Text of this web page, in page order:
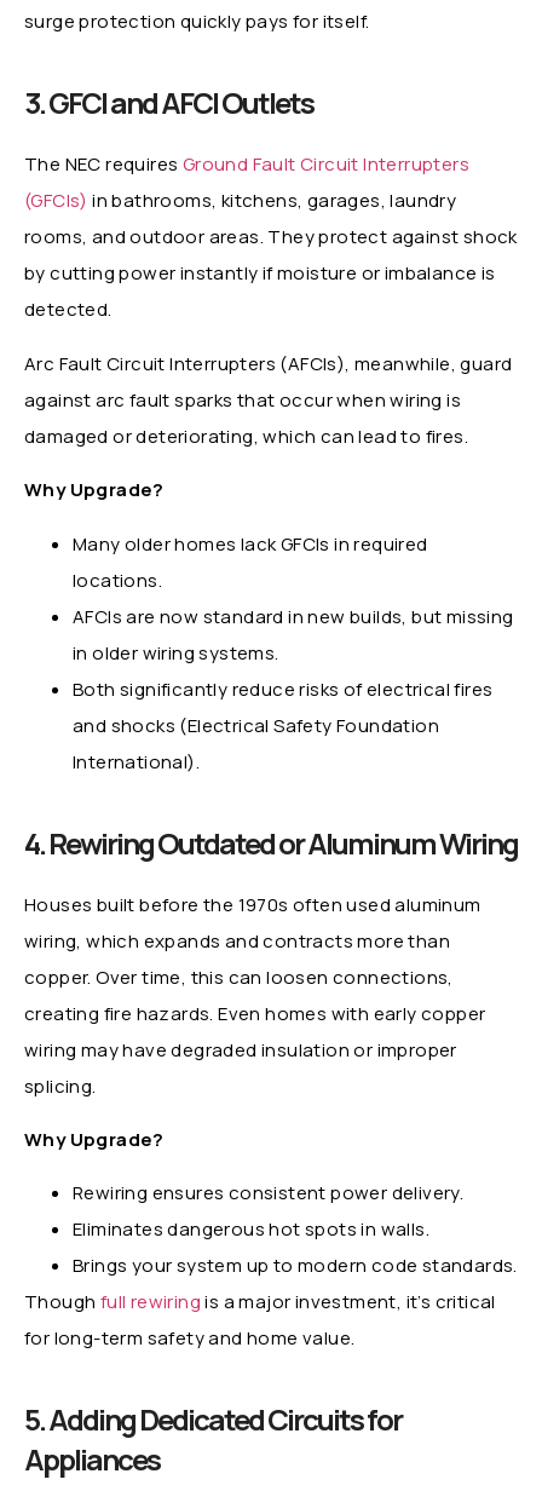
surge protection quickly pays for itself.
3. GFCI and AFCI Outlets
The NEC requires Ground Fault Circuit Interrupters
(GFCIs) in bathrooms, kitchens, garages, laundry
rooms, and outdoor areas. They protect against shock
by cutting power instantly if moisture or imbalance is
detected.
Arc Fault Circuit Interrupters (AFCIs), meanwhile, guard
against arc fault sparks that occur when wiring is
damaged or deteriorating, which can lead to fires.
Why Upgrade?
Many older homes lack GFCIs in required
locations.
AFCIs are now standard in new builds, but missing
in older wiring systems.
Both significantly reduce risks of electrical fires
and shocks (Electrical Safety Foundation
International).
4. Rewiring Outdated or Aluminum Wiring
Houses built before the 1970s often used aluminum
wiring, which expands and contracts more than
copper. Over time, this can loosen connections,
creating fire hazards. Even homes with early copper
wiring may have degraded insulation or improper
splicing.
Why Upgrade?
Rewiring ensures consistent power delivery.
Eliminates dangerous hot spots in walls.
Brings your system up to modern code standards.
Though full rewiringis a major investment, it’s critical
for long-term safety and home value.
5. Adding Dedicated Circuits for
Appliances